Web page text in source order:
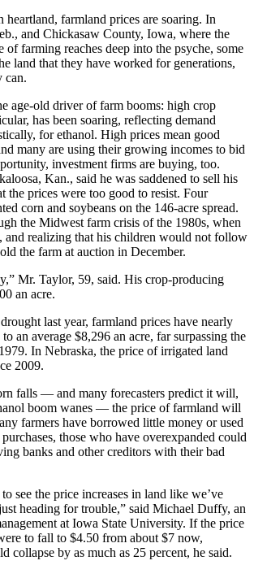
heartland, farmland prices are soaring. In
and Chickasaw County, Iowa, where the
of farming reaches deep into the psyche, some
land that they have worked for generations,
can.
age-old driver of farm booms: high crop
has been soaring, reflecting demand
for ethanol. High prices mean good
many are using their growing incomes to bid
investment firms are buying, too.
Kan., said he was saddened to sell his
the prices were too good to resist. Four
corn and soybeans on the 146-acre spread.
the Midwest farm crisis of the 1980s, when
and realizing that his children would not follow
the farm at auction in December.
Mr. Taylor, 59, said. His crop-producing
an acre.
last year, farmland prices have nearly
an average $8,296 an acre, far surpassing the
In Nebraska, the price of irrigated land
2009.
falls — and many forecasters predict it will,
boom wanes — the price of farmland will
farmers have borrowed little money or used
those who have overexpanded could
banks and other creditors with their bad
see the price increases in land like we’ve
heading for trouble,” said Michael Duffy, an
at Iowa State University. If the price
to fall to $4.50 from about $7 now,
collapse by as much as 25 percent, he said.